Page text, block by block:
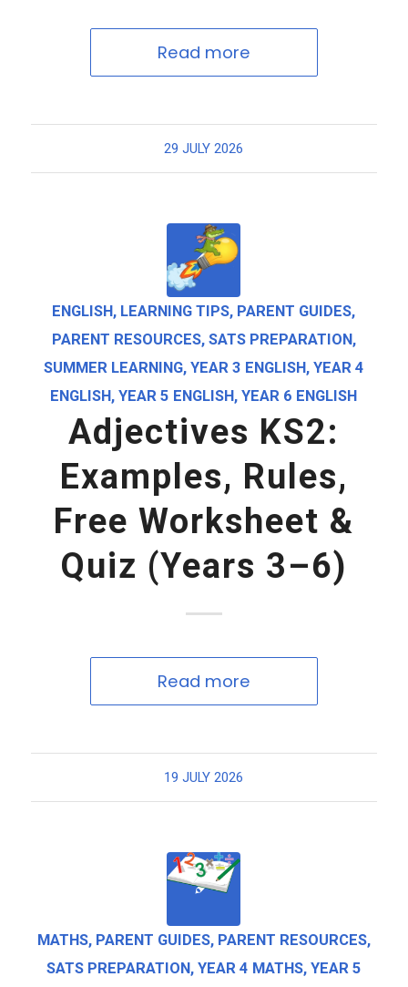
Read more
29 JULY 2026
ENGLISH, LEARNING TIPS, PARENT GUIDES,
PARENT RESOURCES, SATS PREPARATION,
SUMMER LEARNING, YEAR 3 ENGLISH, YEAR 4
ENGLISH,YEAR 5 ENGLISH,YEAR 6 ENGLISH
Adjectives KS2:
Examples, Rules,
Free Worksheet &
Quiz (Years 3–6)
Read more
19 JULY 2026
MATHS, PARENT GUIDES, PARENT RESOURCES,
SATS PREPARATION, YEAR 4 MATHS, YEAR 5